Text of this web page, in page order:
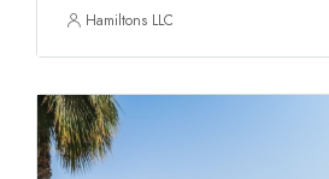
Hamiltons LLC